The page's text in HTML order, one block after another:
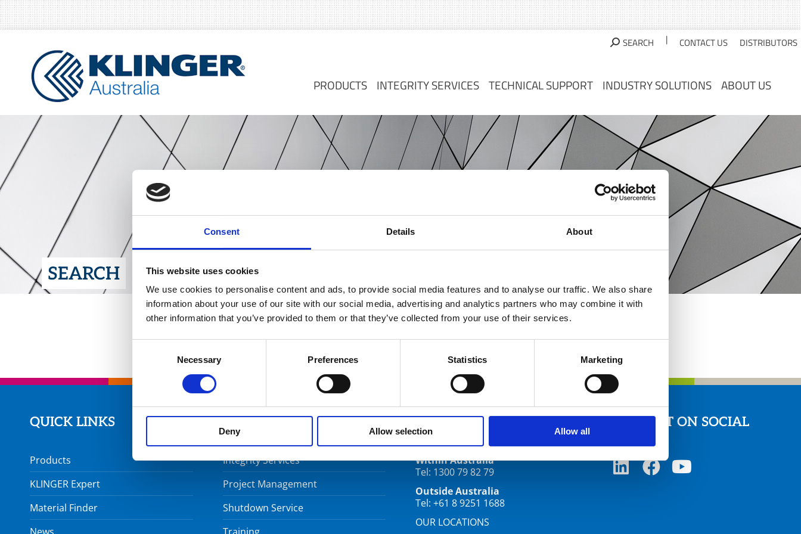
Consent Details About
This website uses cookies
We use cookies to personalise content and ads, to provide social media features and to analyse our traffic. We also share
information about your use of our site with our social media, advertising and analytics partners who may combine it with
other information that you’ve provided to them or that they’ve collected from your use of their services.
Necessary Preferences Statistics Marketing
Deny Allow selection Allow all
SEARCH | CONTACT US DISTRIBUTORS
PRODUCTS INTEGRITY SERVICES TECHNICAL SUPPORT INDUSTRY SOLUTIONS ABOUT US
SEARCH
QUICK LINKS
Products
KLINGER Expert
Material Finder
SERVICES
Integrity Services
Project Management
Shutdown Service
CONTACT
Within Australia
Tel: 1300 79 82 79
Outside Australia
Tel: +61 8 9251 1688
OUR LOCATIONS
CONNECT ON SOCIAL
PRODUCTS INTEGRITY SERVICES TECHNICAL SUPPORT INDUSTRY SOLUTIONS ABOUT US